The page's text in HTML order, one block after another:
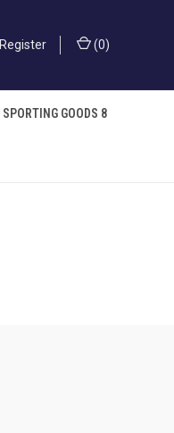
Register (0)
SPORTING GOODS 8